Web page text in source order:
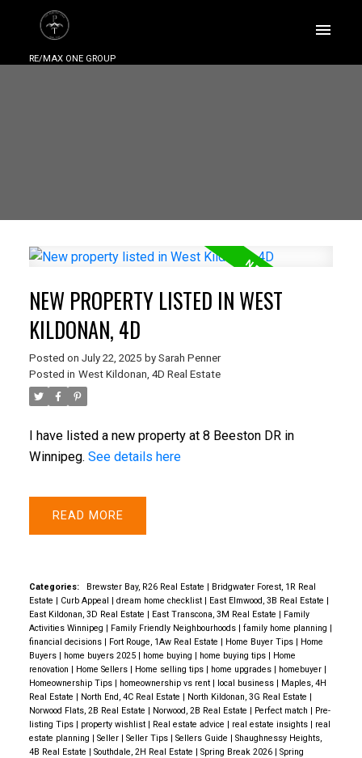
RE/MAX ONE GROUP
NEW PROPERTY LISTED IN WEST
KILDONAN, 4D
Posted on July 22, 2025 by Sarah Penner
Posted in West Kildonan, 4D Real Estate
I have listed a new property at 8 Beeston DR in
Winnipeg. See details here
READ
Categories: Brewster Bay, R26 Real Estate | Bridgwater Forest, 1R Real
Estate | Curb Appeal | dream home checklist | East Elmwood, 3B Real Estate |
East Kildonan, 3D Real Estate | East Transcona, 3M Real Estate | Family
Activities Winnipeg | Family Friendly Neighbourhoods | family home planning |
financial decisions | Fort Rouge, 1Aw Real Estate | Home Buyer Tips | Home
Buyers | home buyers 2025 | home buying | home buying tips | Home
renovation | Home Sellers | Home selling tips | home upgrades | homebuyer |
Homeownership Tips | homeownership vs rent | local business | Maples, 4H
Real Estate | North End, 4C Real Estate | North Kildonan, 3G Real Estate |
Norwood Flats, 2B Real Estate | Norwood, 2B Real Estate | Perfect match | Pre-
listing Tips | property wishlist | Real estate advice | real estate insights | real
estate planning | Seller | Seller Tips | Sellers Guide | Shaughnessy Heights,
4B Real Estate | Southdale, 2H Real Estate | Spring Break 2026 | Spring